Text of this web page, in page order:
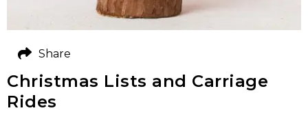
Christmas Lists and Carriage
Rides
Share